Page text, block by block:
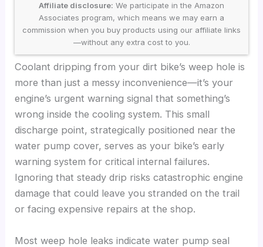
Affiliate disclosure: We participate in the Amazon
Associates program, which means we may earn a
commission when you buy products using our affiliate links
—without any extra cost to you.
Coolant dripping from your dirt bike’s weep hole is
more than just a messy inconvenience—it’s your
engine’s urgent warning signal that something’s
wrong inside the cooling system. This small
discharge point, strategically positioned near the
water pump cover, serves as your bike’s early
warning system for critical internal failures.
Ignoring that steady drip risks catastrophic engine
damage that could leave you stranded on the trail
or facing expensive repairs at the shop.
Most weep hole leaks indicate water pump seal